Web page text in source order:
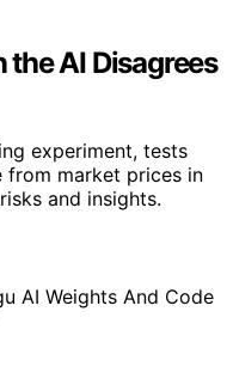
the AI Disagrees
experiment, tests
from market prices in
and insights.